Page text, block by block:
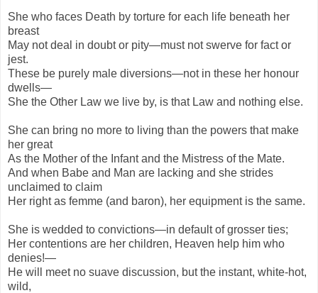
She who faces Death by torture for each life beneath her
breast
May not deal in doubt or pity—must not swerve for fact or
jest.
These be purely male diversions—not in these her honour
dwells—
She the Other Law we live by, is that Law and nothing else.
She can bring no more to living than the powers that make
her great
As the Mother of the Infant and the Mistress of the Mate.
And when Babe and Man are lacking and she strides
unclaimed to claim
Her right as femme (and baron), her equipment is the same.
She is wedded to convictions—in default of grosser ties;
Her contentions are her children, Heaven help him who
denies!—
He will meet no suave discussion, but the instant, white-hot,
wild,